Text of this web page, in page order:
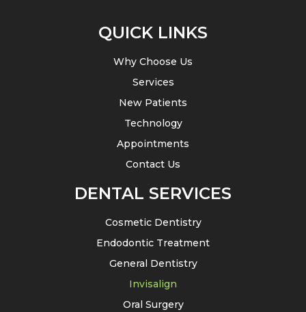
QUICK LINKS
Why Choose Us
Services
New Patients
Technology
Appointments
Contact Us
DENTAL SERVICES
Cosmetic Dentistry
Endodontic Treatment
General Dentistry
Invisalign
Oral Surgery